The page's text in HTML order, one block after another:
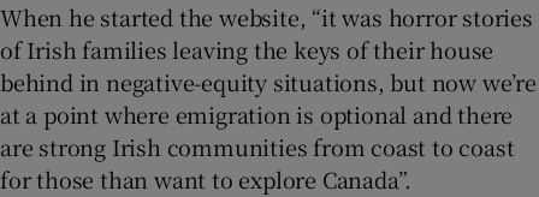
When he started the website, “it was horror stories
of Irish families leaving the keys of their house
behind in negative-equity situations, but now we’re
at a point where emigration is optional and there
are strong Irish communities from coast to coast
for those than want to explore Canada”.